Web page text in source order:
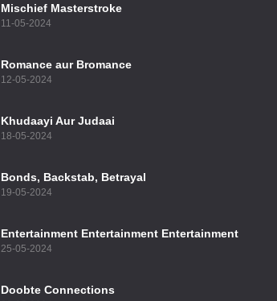
Mischief Masterstroke
11-05-2024
Romance aur Bromance
12-05-2024
Khudaayi Aur Judaai
18-05-2024
Bonds, Backstab, Betrayal
19-05-2024
Entertainment Entertainment Entertainment
25-05-2024
Doobte Connections